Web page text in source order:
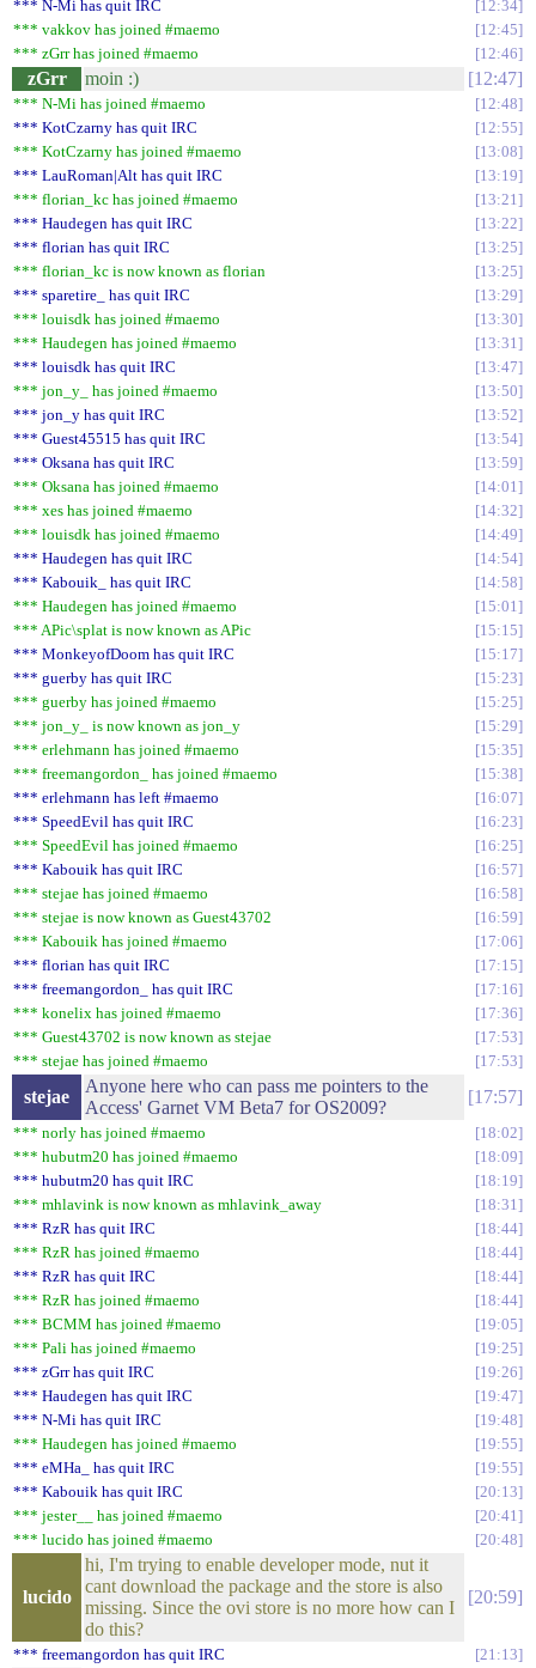
*** N-Mi has quit IRC
12:34
*** vakkov has joined #maemo
12:45
*** zGrr has joined #maemo
12:46
zGrr moin :) 12:47
*** N-Mi has joined #maemo
12:48
*** KotCzarny has quit IRC
12:55
*** KotCzarny has joined #maemo
13:08
*** LauRoman|Alt has quit IRC
13:19
*** florian_kc has joined #maemo
13:21
*** Haudegen has quit IRC
13:22
*** florian has quit IRC
13:25
*** florian_kc is now known as florian
13:25
*** sparetire_ has quit IRC
13:29
*** louisdk has joined #maemo
13:30
*** Haudegen has joined #maemo
13:31
*** louisdk has quit IRC
13:47
*** jon_y_ has joined #maemo
13:50
*** jon_y has quit IRC
13:52
*** Guest45515 has quit IRC
13:54
*** Oksana has quit IRC
13:59
*** Oksana has joined #maemo
14:01
*** xes has joined #maemo
14:32
*** louisdk has joined #maemo
14:49
*** Haudegen has quit IRC
14:54
*** Kabouik_ has quit IRC
14:58
*** Haudegen has joined #maemo
15:01
*** APic\splat is now known as APic
15:15
*** MonkeyofDoom has quit IRC
15:17
*** guerby has quit IRC
15:23
*** guerby has joined #maemo
15:25
*** jon_y_ is now known as jon_y
15:29
*** erlehmann has joined #maemo
15:35
*** freemangordon_ has joined #maemo
15:38
*** erlehmann has left #maemo
16:07
*** SpeedEvil has quit IRC
16:23
*** SpeedEvil has joined #maemo
16:25
*** Kabouik has quit IRC
16:57
*** stejae has joined #maemo
16:58
*** stejae is now known as Guest43702
16:59
*** Kabouik has joined #maemo
17:06
*** florian has quit IRC
17:15
*** freemangordon_ has quit IRC
17:16
*** konelix has joined #maemo
17:36
*** Guest43702 is now known as stejae
17:53
*** stejae has joined #maemo
17:53
stejae
Anyone here who can pass me pointers to the
Access' Garnet VM Beta7 for OS2009?
17:57
*** norly has joined #maemo
18:02
*** hubutm20 has joined #maemo
18:09
*** hubutm20 has quit IRC
18:19
*** mhlavink is now known as mhlavink_away
18:31
*** RzR has quit IRC
18:44
*** RzR has joined #maemo
18:44
*** RzR has quit IRC
18:44
*** RzR has joined #maemo
18:44
*** BCMM has joined #maemo
19:05
*** Pali has joined #maemo
19:25
*** zGrr has quit IRC
19:26
*** Haudegen has quit IRC
19:47
*** N-Mi has quit IRC
19:48
*** Haudegen has joined #maemo
19:55
*** eMHa_ has quit IRC
19:55
*** Kabouik has quit IRC
20:13
*** jester__ has joined #maemo
20:41
*** lucido has joined #maemo
20:48
lucido
hi, I'm trying to enable developer mode, nut it
cant download the package and the store is also
missing. Since the ovi store is no more how can I
do this?
20:59
*** freemangordon has quit IRC 21:13